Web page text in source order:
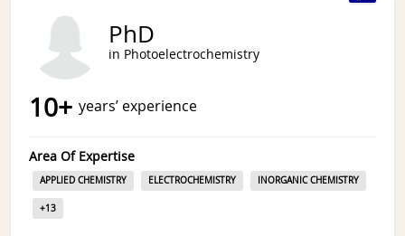
PhD
in Photoelectrochemistry
10+ years’ experience
Area Of Expertise
APPLIED CHEMISTRY ELECTROCHEMISTRY INORGANIC CHEMISTRY
+13